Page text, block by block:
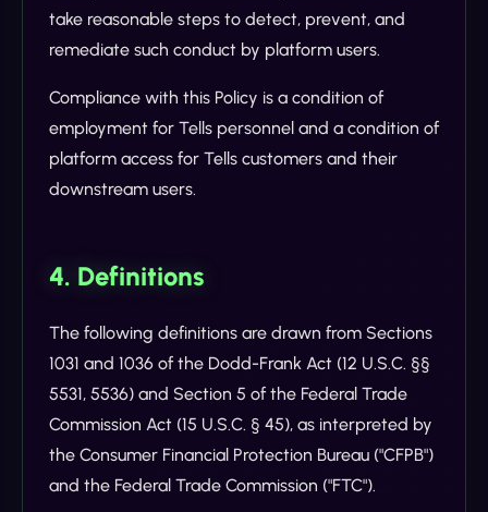
take reasonable steps to detect, prevent, and
remediate such conduct by platform users.
Compliance with this Policy is a condition of
employment for Tells personnel and a condition of
platform access for Tells customers and their
downstream users.
4. Definitions
The following definitions are drawn from Sections
1031 and 1036 of the Dodd-Frank Act (12 U.S.C. §§
5531, 5536) and Section 5 of the Federal Trade
Commission Act (15 U.S.C. § 45), as interpreted by
the Consumer Financial Protection Bureau ("CFPB")
and the Federal Trade Commission ("FTC").